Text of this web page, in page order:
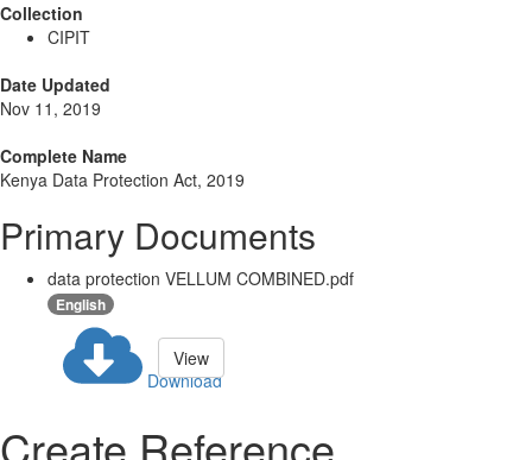
Collection
CIPIT
Date Updated
Nov 11, 2019
Complete Name
Kenya Data Protection Act, 2019
Primary Documents
data protection VELLUM COMBINED.pdf
English
Download
View
Create Reference